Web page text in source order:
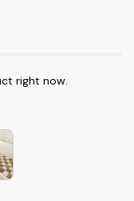
right now.